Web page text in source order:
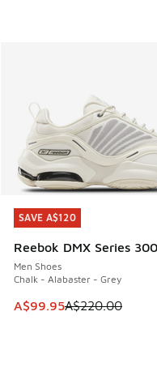
SAVE A$120
Reebok DMX Series
Men Shoes
Chalk - Alabaster - Grey
This item is on sale.
A$99.95A$220.00
SAVE A$120